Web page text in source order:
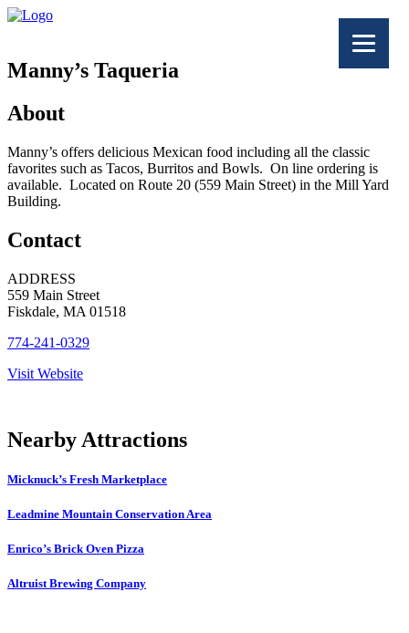
Manny’s Taqueria
About
Manny’s offers delicious Mexican food including all the classic
favorites such as Tacos, Burritos and Bowls. On line ordering is
available. Located on Route 20 (559 Main Street) in the Mill Yard
Building.
Contact
ADDRESS
559 Main Street
Fiskdale, MA 01518
774-241-0329
Visit Website
Nearby Attractions
Micknuck’s Fresh Marketplace
Leadmine Mountain Conservation Area
Enrico’s Brick Oven Pizza
Altruist Brewing Company